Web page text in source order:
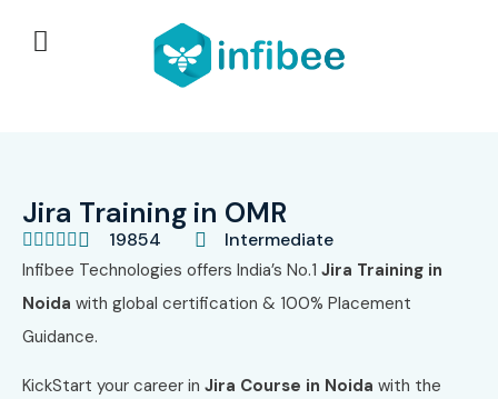
Jira Training in OMR
     19854 Intermediate
Infibee Technologies offers India’s No.1 Jira Training in
Noida with global certification & 100% Placement
Guidance.
KickStart your career in Jira Course in Noida with the